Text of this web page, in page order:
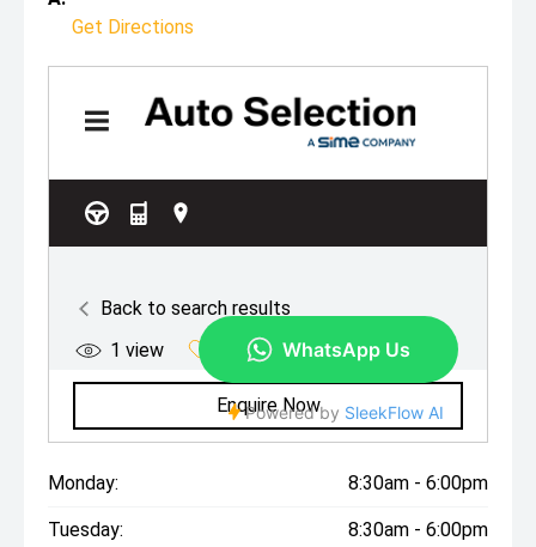
Get Directions
Monday: 8:30am - 6:00pm
Tuesday: 8:30am - 6:00pm